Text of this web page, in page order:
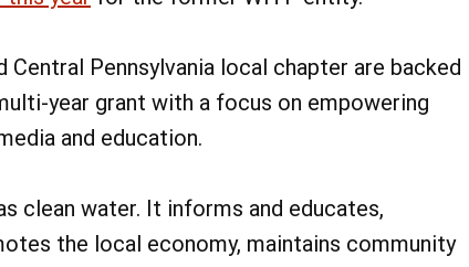
Pennsylvania local chapter are backed
year grant with a focus on empowering
and education.
clean water. It informs and educates,
the local economy, maintains community